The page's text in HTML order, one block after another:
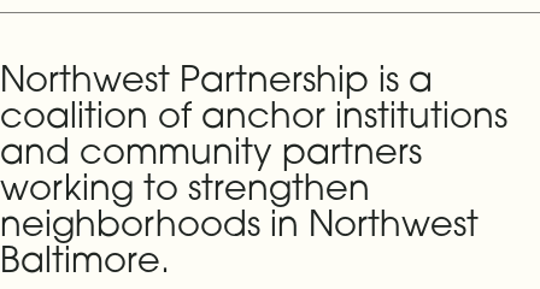
Northwest Partnership is a
coalition of anchor institutions
and community partners
working to strengthen
neighborhoods in Northwest
Baltimore.